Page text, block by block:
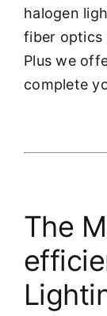
halogen
fiber optics
Plus we
complete
The